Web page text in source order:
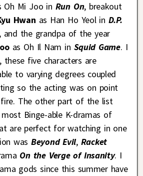
Mi Joo in Run On, breakout
Hwan as Han Ho Yeol in D.P.
and the grandpa of the year
as Oh Il Nam in Squid Game. I
these five characters are
to varying degrees coupled
so the acting was on point
The other part of the list
Binge-able K-dramas of
are perfect for watching in one
wasBeyond Evil,Racket
On the Verge of Insanity. I
gods since this summer have